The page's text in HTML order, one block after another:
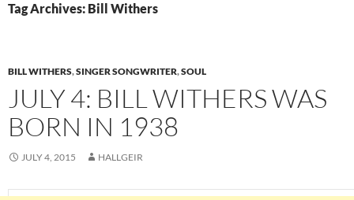
Tag Archives: Bill Withers
BILL WITHERS,SINGER SONGWRITER,SOUL
JULY 4: BILL WITHERS WAS
BORN IN 1938
JULY 4, 2015 HALLGEIR